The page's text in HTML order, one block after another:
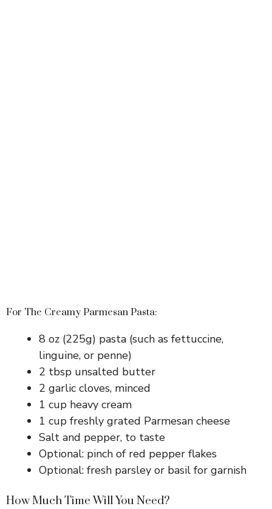
For The Creamy Parmesan Pasta:
8 oz (225g) pasta (such as fettuccine,
linguine, or penne)
2 tbsp unsalted butter
2 garlic cloves, minced
1 cup heavy cream
1 cup freshly grated Parmesan cheese
Salt and pepper, to taste
Optional: pinch of red pepper flakes
Optional: fresh parsley or basil for garnish
How Much Time Will You Need?